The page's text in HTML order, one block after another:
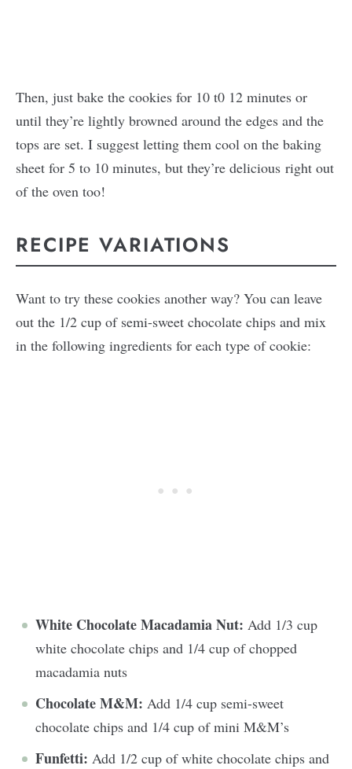
Then, just bake the cookies for 10 t0 12 minutes or
until they’re lightly browned around the edges and the
tops are set. I suggest letting them cool on the baking
sheet for 5 to 10 minutes, but they’re delicious right out
of the oven too!
RECIPE VARIATIONS
Want to try these cookies another way? You can leave
out the 1/2 cup of semi-sweet chocolate chips and mix
in the following ingredients for each type of cookie:
White Chocolate Macadamia Nut: Add 1/3 cup
white chocolate chips and 1/4 cup of chopped
macadamia nuts
Chocolate M&M: Add 1/4 cup semi-sweet
chocolate chips and 1/4 cup of mini M&M’s
Funfetti: Add 1/2 cup of white chocolate chips and